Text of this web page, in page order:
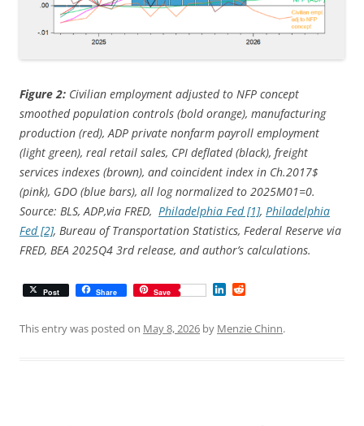
Figure 2: Civilian employment adjusted to NFP concept
smoothed population controls (bold orange), manufacturing
production (red), ADP private nonfarm payroll employment
(light green), real retail sales, CPI deflated (black), freight
services indexes (brown), and coincident index in Ch.2017$
(pink), GDO (blue bars), all log normalized to 2025M01=0.
Source: BLS, ADP,via FRED, Philadelphia Fed [1], Philadelphia
Fed [2], Bureau of Transportation Statistics, Federal Reserve via
FRED, BEA 2025Q4 3rd release, and author’s calculations.
Post Share Save
k d
This entry was posted on May 8, 2026 by Menzie Chinn.